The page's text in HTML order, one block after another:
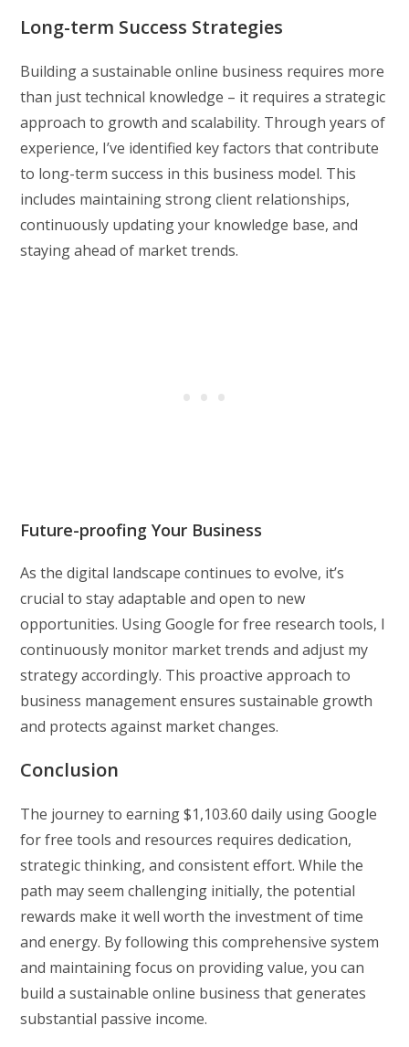
Long-term Success Strategies
Building a sustainable online business requires more
than just technical knowledge – it requires a strategic
approach to growth and scalability. Through years of
experience, I’ve identified key factors that contribute
to long-term success in this business model. This
includes maintaining strong client relationships,
continuously updating your knowledge base, and
staying ahead of market trends.
Future-proofing Your Business
As the digital landscape continues to evolve, it’s
crucial to stay adaptable and open to new
opportunities. Using Google for free research tools, I
continuously monitor market trends and adjust my
strategy accordingly. This proactive approach to
business management ensures sustainable growth
and protects against market changes.
Conclusion
The journey to earning $1,103.60 daily using Google
for free tools and resources requires dedication,
strategic thinking, and consistent effort. While the
path may seem challenging initially, the potential
rewards make it well worth the investment of time
and energy. By following this comprehensive system
and maintaining focus on providing value, you can
build a sustainable online business that generates
substantial passive income.